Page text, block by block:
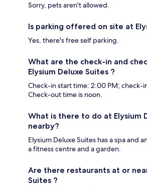
Sorry, pets aren't allowed.
Is parking offered on site at
Yes, there's free self parking.
What are the check-in and
Elysium Deluxe Suites ?
Check-in start time: 2:00 PM; check-
Check-out time is noon.
What is there to do at Elysium
nearby?
Elysium Deluxe Suites has a spa and
a fitness centre and a garden.
Are there restaurants at or
Suites ?